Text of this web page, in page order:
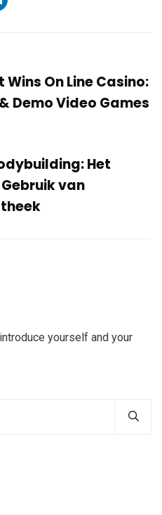
On Line Casino:
Demo Video Games
Het
van
yourself and your